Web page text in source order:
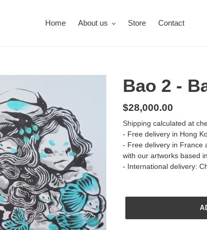
Home About us Store Contact
Bao 2 -
Regular
price
$28,000.00
Shipping calculated at
- Free delivery in Hong
- Free delivery in France
with our artworks based
- International delivery: